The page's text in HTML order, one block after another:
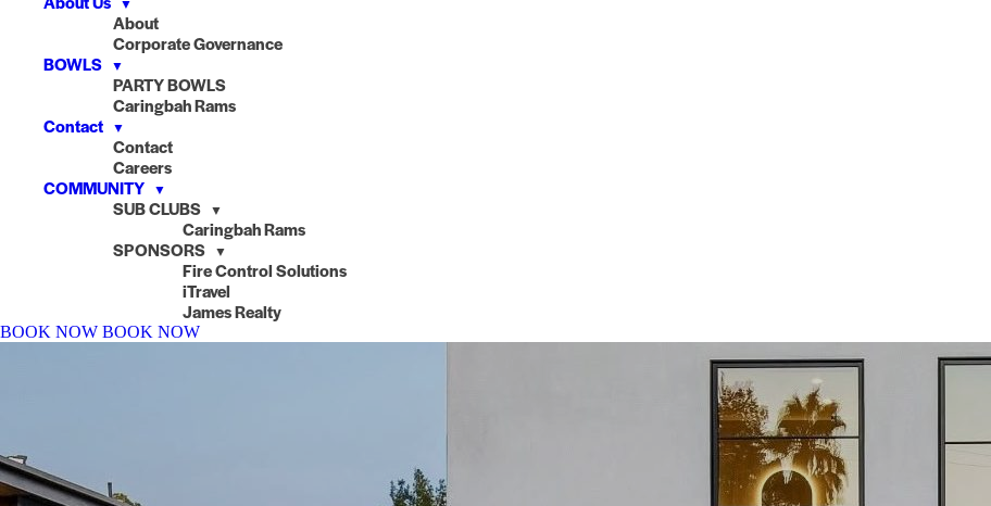
▼
About
Corporate Governance
BOWLS ▼
PARTY BOWLS
Caringbah Rams
Contact ▼
Contact
Careers
COMMUNITY ▼
SUB CLUBS ▼
Caringbah Rams
SPONSORS ▼
Fire Control Solutions
iTravel
James Realty
BOOK NOW BOOK NOW